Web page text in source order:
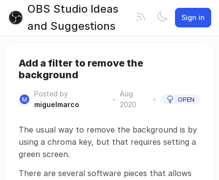
OBS Studio Ideas
and Suggestions
Sign in
Add a filter to remove the
background
Posted by
miguelmarco
•
Aug
2020
• OPEN
The usual way to remove the background is by
using a chroma key, but that requires setting a
green screen.
There are several software pieces that allows